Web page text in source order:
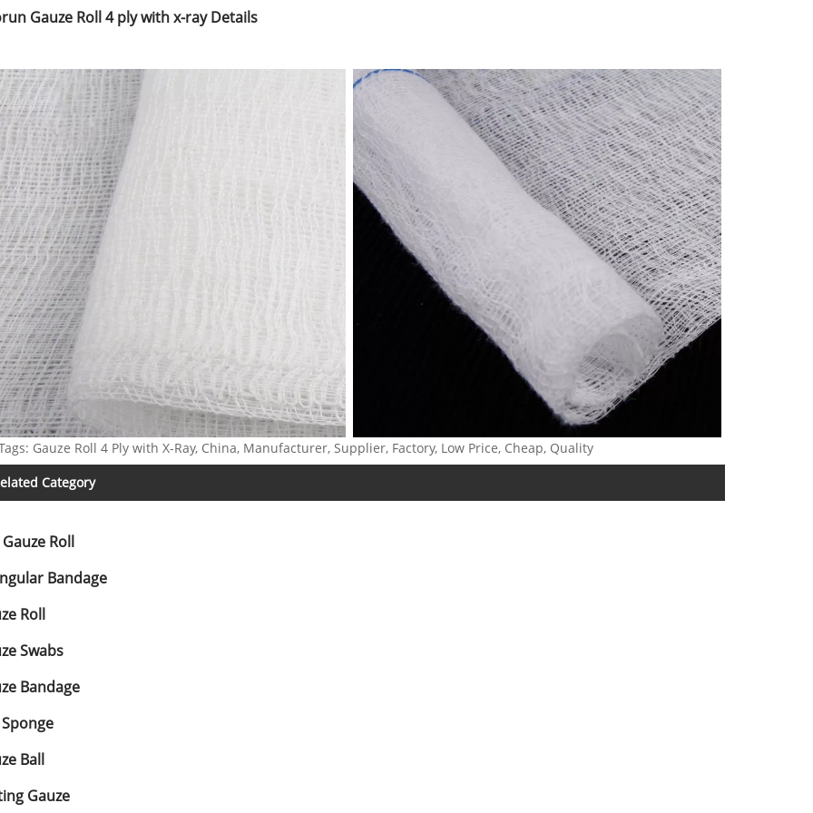
Gauze Roll 4 ply with x-ray Details
Gauze Roll 4 Ply with X-Ray, China, Manufacturer, Supplier, Factory, Low Price, Cheap, Quality
Category
Roll
Bandage
Roll
Swabs
Bandage
Ball
Gauze